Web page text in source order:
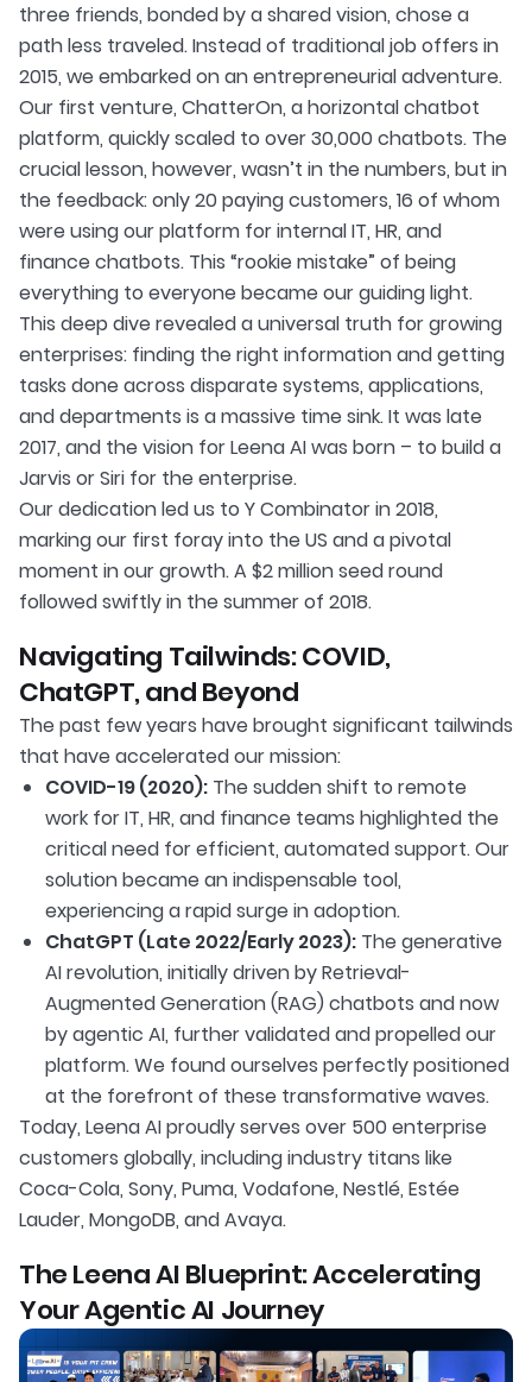
three friends, bonded by a shared vision, chose a
path less traveled. Instead of traditional job offers in
2015, we embarked on an entrepreneurial adventure.
Our first venture, ChatterOn, a horizontal chatbot
platform, quickly scaled to over 30,000 chatbots. The
crucial lesson, however, wasn’t in the numbers, but in
the feedback: only 20 paying customers, 16 of whom
were using our platform for internal IT, HR, and
finance chatbots. This “rookie mistake” of being
everything to everyone became our guiding light.
This deep dive revealed a universal truth for growing
enterprises: finding the right information and getting
tasks done across disparate systems, applications,
and departments is a massive time sink. It was late
2017, and the vision for Leena AI was born – to build a
Jarvis or Siri for the enterprise.
Our dedication led us to Y Combinator in 2018,
marking our first foray into the US and a pivotal
moment in our growth. A $2 million seed round
followed swiftly in the summer of 2018.
Navigating Tailwinds: COVID,
ChatGPT, and Beyond
The past few years have brought significant tailwinds
that have accelerated our mission:
COVID-19 (2020): The sudden shift to remote
work for IT, HR, and finance teams highlighted the
critical need for efficient, automated support. Our
solution became an indispensable tool,
experiencing a rapid surge in adoption.
ChatGPT (Late 2022/Early 2023): The generative
AI revolution, initially driven by Retrieval-
Augmented Generation (RAG) chatbots and now
by agentic AI, further validated and propelled our
platform. We found ourselves perfectly positioned
at the forefront of these transformative waves.
Today, Leena AI proudly serves over 500 enterprise
customers globally, including industry titans like
Coca-Cola, Sony, Puma, Vodafone, Nestlé, Estée
Lauder, MongoDB, and Avaya.
The Leena AI Blueprint: Accelerating
Your Agentic AI Journey